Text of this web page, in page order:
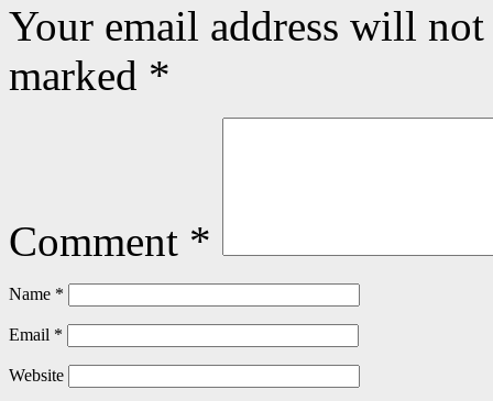
Your email address will
marked *
Comment *
Name *
Email *
Website